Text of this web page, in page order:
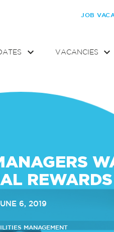
JOB
VACANCIES
REWARDS
6, 2019
MANAGEMENT